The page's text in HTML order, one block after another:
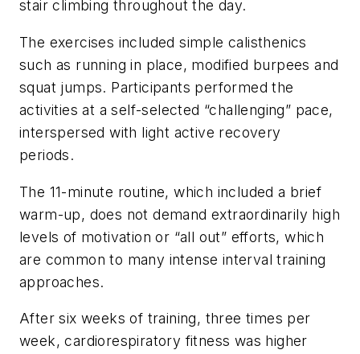
stair climbing throughout the day.
The exercises included simple calisthenics
such as running in place, modified burpees and
squat jumps. Participants performed the
activities at a self-selected “challenging” pace,
interspersed with light active recovery
periods.
The 11-minute routine, which included a brief
warm-up, does not demand extraordinarily high
levels of motivation or “all out” efforts, which
are common to many intense interval training
approaches.
After six weeks of training, three times per
week, cardiorespiratory fitness was higher